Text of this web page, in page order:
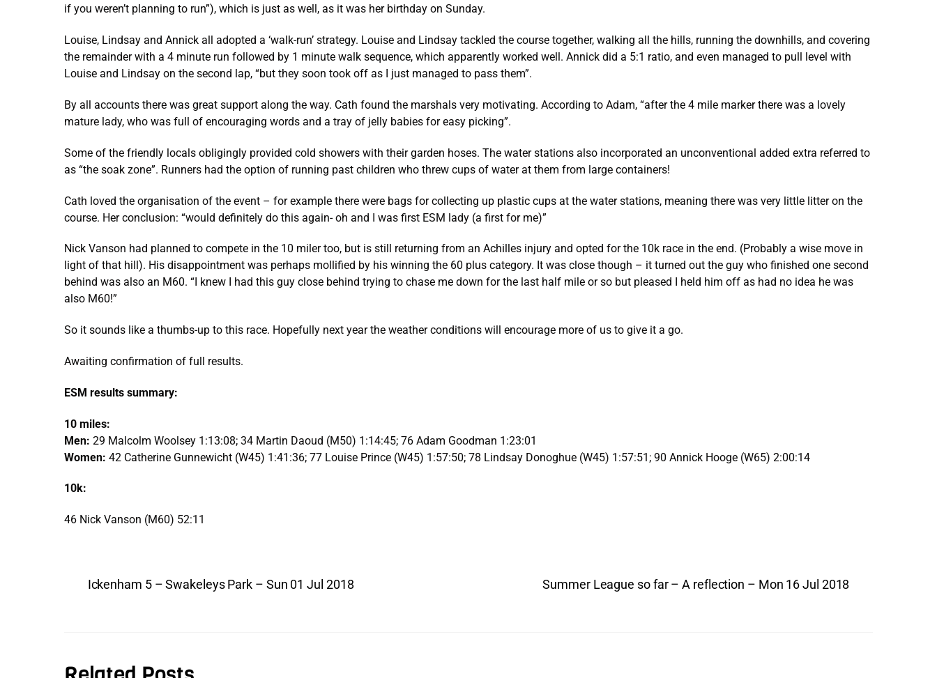
if you weren’t planning to run”), which is just as well, as it was her birthday on Sunday.
Louise, Lindsay and Annick all adopted a ‘walk-run’ strategy. Louise and Lindsay tackled the course together, walking all the hills, running the downhills, and covering
the remainder with a 4 minute run followed by 1 minute walk sequence, which apparently worked well. Annick did a 5:1 ratio, and even managed to pull level with
Louise and Lindsay on the second lap, “but they soon took off as I just managed to pass them”.
By all accounts there was great support along the way. Cath found the marshals very motivating. According to Adam, “after the 4 mile marker there was a lovely
mature lady, who was full of encouraging words and a tray of jelly babies for easy picking”.
Some of the friendly locals obligingly provided cold showers with their garden hoses. The water stations also incorporated an unconventional added extra referred to
as “the soak zone”. Runners had the option of running past children who threw cups of water at them from large containers!
Cath loved the organisation of the event – for example there were bags for collecting up plastic cups at the water stations, meaning there was very little litter on the
course. Her conclusion: “would definitely do this again- oh and I was first ESM lady (a first for me)”
Nick Vanson had planned to compete in the 10 miler too, but is still returning from an Achilles injury and opted for the 10k race in the end. (Probably a wise move in
light of that hill). His disappointment was perhaps mollified by his winning the 60 plus category. It was close though – it turned out the guy who finished one second
behind was also an M60. “I knew I had this guy close behind trying to chase me down for the last half mile or so but pleased I held him off as had no idea he was
also M60!”
So it sounds like a thumbs-up to this race. Hopefully next year the weather conditions will encourage more of us to give it a go.
Awaiting confirmation of full results.
ESM results summary:
10 miles:
Men: 29 Malcolm Woolsey 1:13:08; 34 Martin Daoud (M50) 1:14:45; 76 Adam Goodman 1:23:01
Women: 42 Catherine Gunnewicht (W45) 1:41:36; 77 Louise Prince (W45) 1:57:50; 78 Lindsay Donoghue (W45) 1:57:51; 90 Annick Hooge (W65) 2:00:14
10k:
46 Nick Vanson (M60) 52:11
Ickenham 5 – Swakeleys Park – Sun 01 Jul 2018 Summer League so far – A reflection – Mon 16 Jul 2018